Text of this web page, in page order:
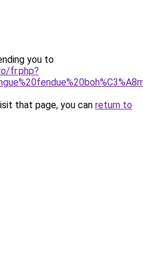
you to
fr.php?
that page, you can return to